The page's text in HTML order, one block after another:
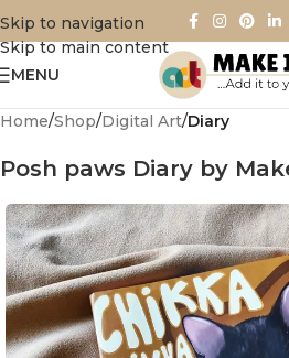
Skip to navigation
Skip to main content
MENU
Home Shop Digital Art Diary
Posh paws Diary by